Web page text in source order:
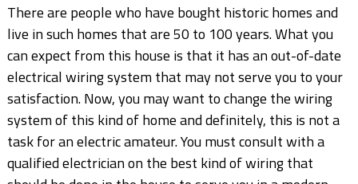
There are people who have bought historic homes and
live in such homes that are 50 to 100 years. What you
can expect from this house is that it has an out-of-date
electrical wiring system that may not serve you to your
satisfaction. Now, you may want to change the wiring
system of this kind of home and definitely, this is not a
task for an electric amateur. You must consult with a
qualified electrician on the best kind of wiring that